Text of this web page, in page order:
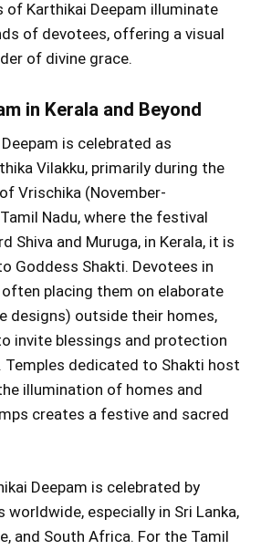
of Karthikai Deepam illuminate
of devotees, offering a visual
of divine grace.
in Kerala and Beyond
is celebrated as
Vilakku, primarily during the
Vrischika (November-
Nadu, where the festival
Shiva and Muruga, in Kerala, it is
Goddess Shakti. Devotees in
placing them on elaborate
designs) outside their homes,
invite blessings and protection
dedicated to Shakti host
illumination of homes and
creates a festive and sacred
Deepam is celebrated by
especially in Sri Lanka,
and South Africa. For the Tamil